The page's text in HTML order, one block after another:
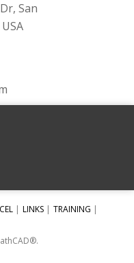
San
LINKS
TRAINING